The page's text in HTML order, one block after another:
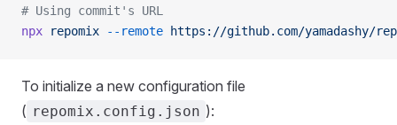
# Using commit's URL
npx repomix --remote https://github.com/yamadashy/
To initialize a new configuration file
( repomix.config.json ):